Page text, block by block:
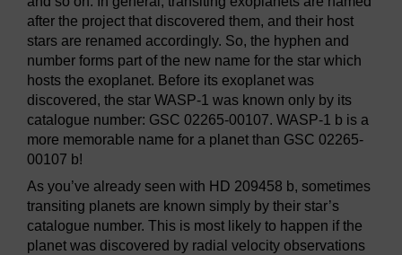
after the project that discovered them, and their host
stars are renamed accordingly. So, the hyphen and
number forms part of the new name for the star which
hosts the exoplanet. Before its exoplanet was
discovered, the star WASP-1 was known only by its
catalogue number: GSC 02265-00107. WASP-1 b is a
more memorable name for a planet than GSC 02265-
00107 b!
As you’ve already seen with HD 209458 b, sometimes
transiting planets are known simply by their star’s
catalogue number. This is most likely to happen if the
planet was discovered by radial velocity observations